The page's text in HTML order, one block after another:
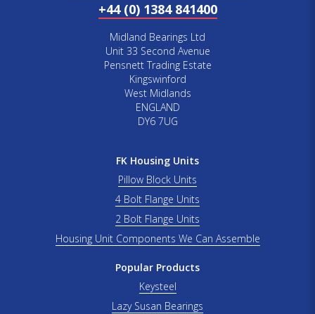
+44 (0) 1384 841400
Midland Bearings Ltd
Unit 33 Second Avenue
Pensnett Trading Estate
Kingswinford
West Midlands
ENGLAND
DY6 7UG
FK Housing Units
Pillow Block Units
4 Bolt Flange Units
2 Bolt Flange Units
Housing Unit Components We Can Assemble
Popular Products
Keysteel
Lazy Susan Bearings